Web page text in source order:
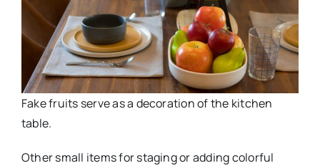
Fake fruits serve as a decoration of the kitchen
table.
Other small items for staging or adding colorful